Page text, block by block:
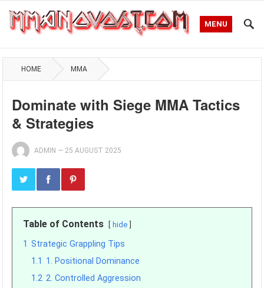
MENU
HOME MMA
Dominate with Siege MMA Tactics
& Strategies
ADMIN — 25 AUGUST 2025
Table of Contents hide
1 Strategic Grappling Tips
1.1 1. Positional Dominance
1.2 2. Controlled Aggression